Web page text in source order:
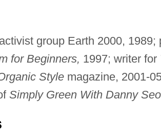
group Earth 2000, 1989;
for Beginners, 1997; writer for
Stylemagazine, 2001-
Simply Green With Danny Seo